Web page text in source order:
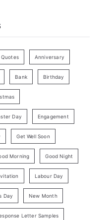
Anniversary
Bank Birthday
Day Engagement
Get Well Soon
Morning Good Night
Labour Day
Day New Month
Letter Samples